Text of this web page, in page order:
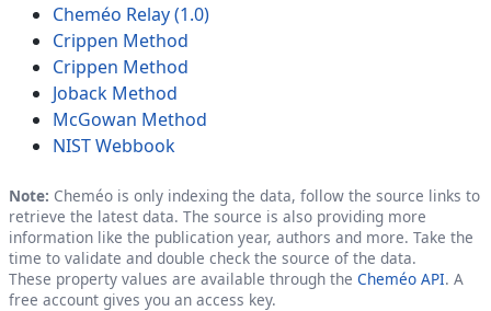
Cheméo Relay (1.0)
Crippen Method
Crippen Method
Joback Method
McGowan Method
NIST Webbook
Note: Cheméo is only indexing the data, follow the source links to
retrieve the latest data. The source is also providing more
information like the publication year, authors and more. Take the
time to validate and double check the source of the data.
These property values are available through the Cheméo API. A
free account gives you an access key.